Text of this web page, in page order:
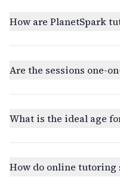
How are PlanetSpark
Are the sessions one-
What is the ideal age
How do online tutoring